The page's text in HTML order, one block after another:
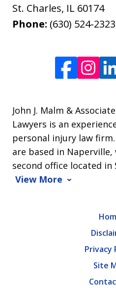
St. Charles, IL 60174
Phone: (630) 524-2323
John J. Malm &
Lawyers is an
personal injury law
are based in
second office located in
View More
Privacy
Site